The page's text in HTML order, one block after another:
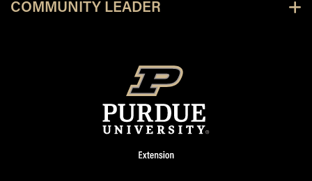
COMMUNITY LEADER